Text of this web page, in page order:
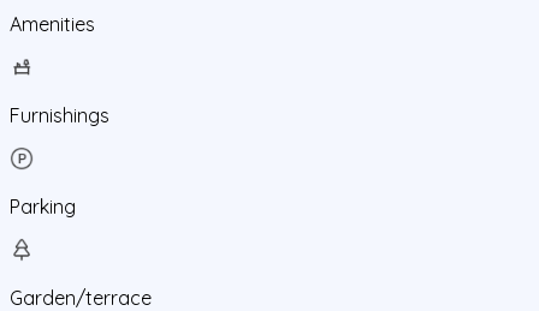
Amenities
Furnishings
Parking
Garden/terrace